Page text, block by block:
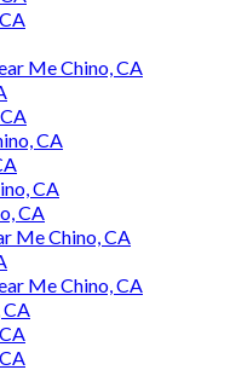
Me Chino, CA
CA
CA
CA
Me Chino, CA
Me Chino, CA
CA